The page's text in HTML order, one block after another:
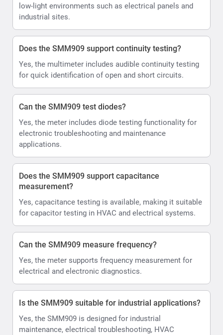
low-light environments such as electrical panels and
industrial sites.
Does the SMM909 support continuity testing?
Yes, the multimeter includes audible continuity testing
for quick identification of open and short circuits.
Can the SMM909 test diodes?
Yes, the meter includes diode testing functionality for
electronic troubleshooting and maintenance
applications.
Does the SMM909 support capacitance
measurement?
Yes, capacitance testing is available, making it suitable
for capacitor testing in HVAC and electrical systems.
Can the SMM909 measure frequency?
Yes, the meter supports frequency measurement for
electrical and electronic diagnostics.
Is the SMM909 suitable for industrial applications?
Yes, the SMM909 is designed for industrial
maintenance, electrical troubleshooting, HVAC